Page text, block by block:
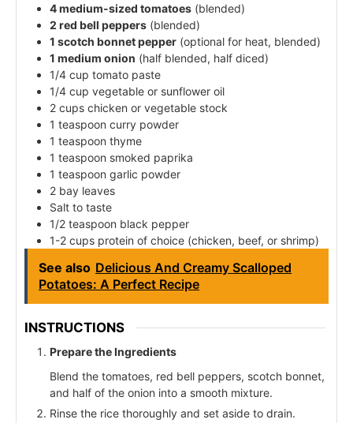
4 medium-sized tomatoes (blended)
2 red bell peppers (blended)
1 scotch bonnet pepper (optional for heat, blended)
1 medium onion (half blended, half diced)
1/4 cup tomato paste
1/4 cup vegetable or sunflower oil
2 cups chicken or vegetable stock
1 teaspoon curry powder
1 teaspoon thyme
1 teaspoon smoked paprika
1 teaspoon garlic powder
2 bay leaves
Salt to taste
1/2 teaspoon black pepper
1-2 cups protein of choice (chicken, beef, or shrimp)
See also Delicious And Creamy Scalloped
Potatoes: A Perfect Recipe
INSTRUCTIONS
Prepare the Ingredients
Blend the tomatoes, red bell peppers, scotch bonnet,
and half of the onion into a smooth mixture.
Rinse the rice thoroughly and set aside to drain.